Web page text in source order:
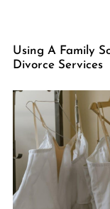
Using A Family
Divorce Services